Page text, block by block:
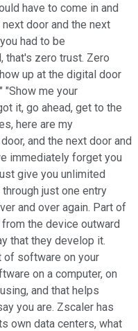
have to come in and
door and the next
had to be
that's zero trust. Zero
up at the digital door
"Show me your
it, go ahead, get to the
here are my
and the next door and
immediately forget you
give you unlimited
just one entry
and over again. Part of
the device outward
that they develop it.
of software on your
on a computer, on
and that helps
you are. Zscaler has
own data centers, what